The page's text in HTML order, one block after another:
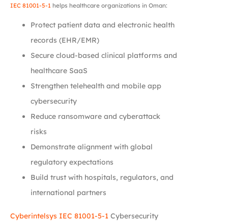
IEC 81001-5-1 helps healthcare organizations in Oman:
Protect patient data and electronic health
records (EHR/EMR)
Secure cloud-based clinical platforms and
healthcare SaaS
Strengthen telehealth and mobile app
cybersecurity
Reduce ransomware and cyberattack
risks
Demonstrate alignment with global
regulatory expectations
Build trust with hospitals, regulators, and
international partners
Cyberintelsys IEC 81001-5-1 Cybersecurity